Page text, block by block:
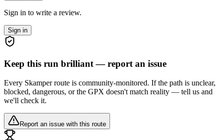
Sign in to write a review.
Sign in
Keep this run brilliant — report an issue
Every Skamper route is community-monitored. If the path is unclear,
blocked, dangerous, or the GPX doesn't match reality — tell us and
we'll check it.
Report an issue with this route